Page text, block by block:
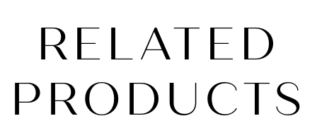
RELATED
PRODUCTS